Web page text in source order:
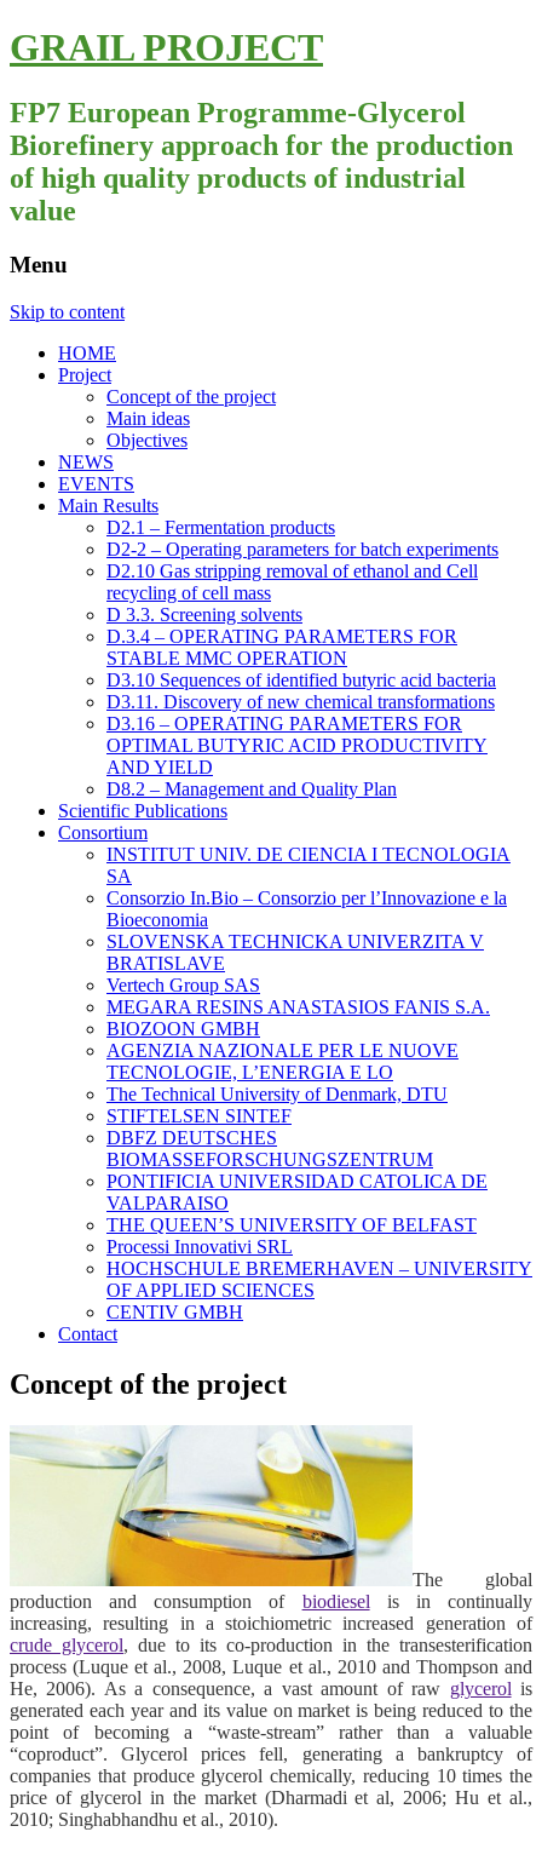
GRAIL PROJECT
FP7 European Programme-Glycerol
Biorefinery approach for the production
of high quality products of industrial
value
Menu
Skip to content
HOME
Project
Concept of the project
Main ideas
Objectives
NEWS
EVENTS
Main Results
D2.1 – Fermentation products
D2-2 – Operating parameters for batch experiments
D2.10 Gas stripping removal of ethanol and Cell
recycling of cell mass
D 3.3. Screening solvents
D.3.4 – OPERATING PARAMETERS FOR
STABLE MMC OPERATION
D3.10 Sequences of identified butyric acid bacteria
D3.11. Discovery of new chemical transformations
D3.16 – OPERATING PARAMETERS FOR
OPTIMAL BUTYRIC ACID PRODUCTIVITY
AND YIELD
D8.2 – Management and Quality Plan
Scientific Publications
Consortium
INSTITUT UNIV. DE CIENCIA I TECNOLOGIA
SA
Consorzio In.Bio – Consorzio per l’Innovazione e la
Bioeconomia
SLOVENSKA TECHNICKA UNIVERZITA V
BRATISLAVE
Vertech Group SAS
MEGARA RESINS ANASTASIOS FANIS S.A.
BIOZOON GMBH
AGENZIA NAZIONALE PER LE NUOVE
TECNOLOGIE, L’ENERGIA E LO
The Technical University of Denmark, DTU
STIFTELSEN SINTEF
DBFZ DEUTSCHES
BIOMASSEFORSCHUNGSZENTRUM
PONTIFICIA UNIVERSIDAD CATOLICA DE
VALPARAISO
THE QUEEN’S UNIVERSITY OF BELFAST
Processi Innovativi SRL
HOCHSCHULE BREMERHAVEN – UNIVERSITY
OF APPLIED SCIENCES
CENTIV GMBH
Contact
Concept of the project
The global
production and consumption of biodiesel is in continually
increasing, resulting in a stoichiometric increased generation of
crude glycerol, due to its co-production in the transesterification
process (Luque et al., 2008, Luque et al., 2010 and Thompson and
He, 2006). As a consequence, a vast amount of raw glycerol is
generated each year and its value on market is being reduced to the
point of becoming a “waste-stream” rather than a valuable
“coproduct”. Glycerol prices fell, generating a bankruptcy of
companies that produce glycerol chemically, reducing 10 times the
price of glycerol in the market (Dharmadi et al, 2006; Hu et al.,
2010; Singhabhandhu et al., 2010).